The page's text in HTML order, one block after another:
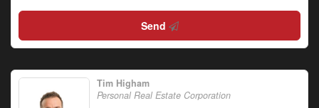
Send
Tim Higham
Personal Real Estate Corporation